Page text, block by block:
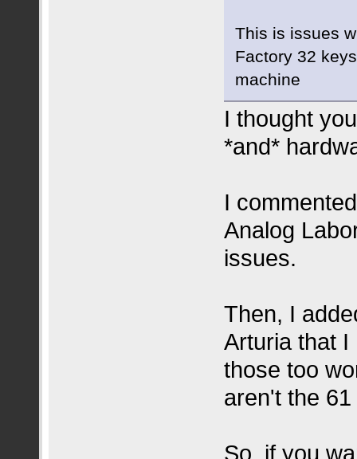
This is issues
Factory 32
machine
I thought
*and*
I
Analog
issues.
Then, I
Arturia that
those too
aren't the
So, if you